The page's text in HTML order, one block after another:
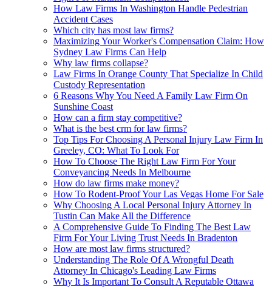
How Law Firms In Washington Handle Pedestrian
Accident Cases
Which city has most law firms?
Maximizing Your Worker's Compensation Claim: How
Sydney Law Firms Can Help
Why law firms collapse?
Law Firms In Orange County That Specialize In Child
Custody Representation
6 Reasons Why You Need A Family Law Firm On
Sunshine Coast
How can a firm stay competitive?
What is the best crm for law firms?
Top Tips For Choosing A Personal Injury Law Firm In
Greeley, CO: What To Look For
How To Choose The Right Law Firm For Your
Conveyancing Needs In Melbourne
How do law firms make money?
How To Rodent-Proof Your Las Vegas Home For Sale
Why Choosing A Local Personal Injury Attorney In
Tustin Can Make All the Difference
A Comprehensive Guide To Finding The Best Law
Firm For Your Living Trust Needs In Bradenton
How are most law firms structured?
Understanding The Role Of A Wrongful Death
Attorney In Chicago's Leading Law Firms
Why It Is Important To Consult A Reputable Ottawa